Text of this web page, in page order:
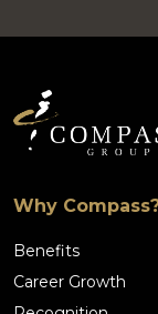
Why
Benefits
Career Growth